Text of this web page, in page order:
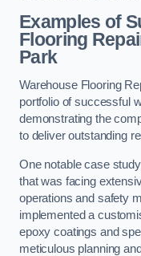
Examples of
Flooring
Park
Warehouse Flooring
portfolio of successful
demonstrating the
to deliver outstanding
One notable case
that was facing
operations and safety
implemented a
epoxy coatings and
meticulous planning